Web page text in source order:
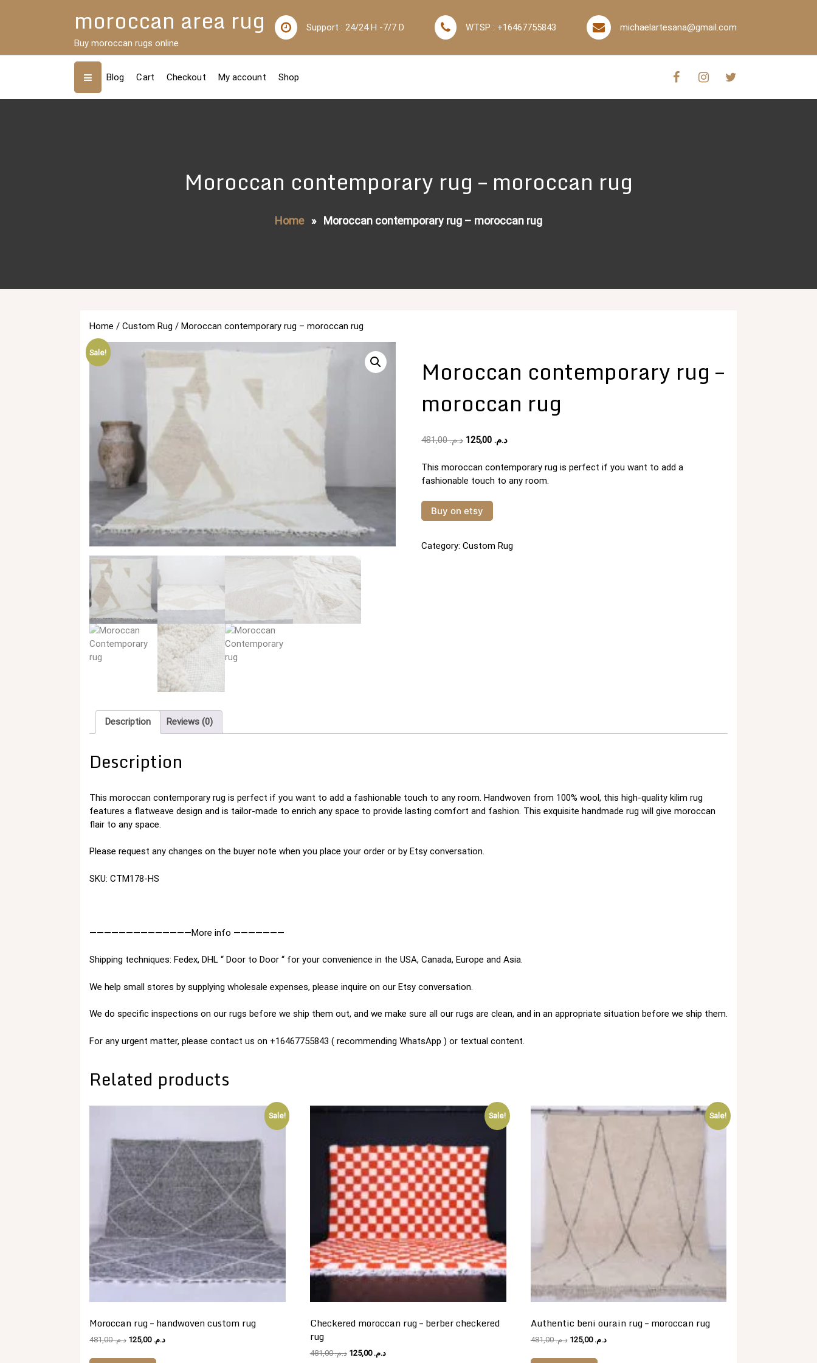
Support : 24/24 H -7/7 D WTSP : +16467755843 michaelartesana@gmail.com
moroccan area rug
Buy moroccan rugs online
Blog Cart Checkout My account Shop
Moroccan contemporary rug – moroccan rug
Home» Moroccan contemporary rug – moroccan rug
Home / Custom Rug / Moroccan contemporary rug – moroccan rug
Sale!
Moroccan contemporary rug –
moroccan rug
د.م.481,00
Original
was:
د.م.Current
is:
This moroccan contemporary rug is perfect if you want to add a
fashionable touch to any room.
Buy on etsy
Category: Custom Rug
Description Reviews (0)
Description
This moroccan contemporary rug is perfect if you want to add a fashionable touch to any room. Handwoven from 100% wool, this high-quality kilim rug
features a flatweave design and is tailor-made to enrich any space to provide lasting comfort and fashion. This exquisite handmade rug will give moroccan
flair to any space.
Please request any changes on the buyer note when you place your order or by Etsy conversation.
SKU: CTM178-HS
——————————————More info ———————
Shipping techniques: Fedex, DHL “ Door to Door “ for your convenience in the USA, Canada, Europe and Asia.
We help small stores by supplying wholesale expenses, please inquire on our Etsy conversation.
We do specific inspections on our rugs before we ship them out, and we make sure all our rugs are clean, and in an appropriate situation before we ship them.
For any urgent matter, please contact us on +16467755843 ( recommending WhatsApp ) or textual content.
Related products
Sale!
Moroccan rug – handwoven custom rug
د.م.481,00
Originalد.م. 125,00
Current
Sale!
Checkered moroccan rug – berber checkered
rug
د.م.481,00
Originalد.م. 125,00
Current
Sale!
Authentic beni ourain rug – moroccan rug
د.م.481,00
Originalد.م. 125,00
Current